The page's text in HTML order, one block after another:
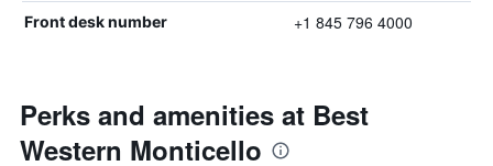
Front desk number +1 845 796 4000
Perks and amenities at Best
Western Monticello